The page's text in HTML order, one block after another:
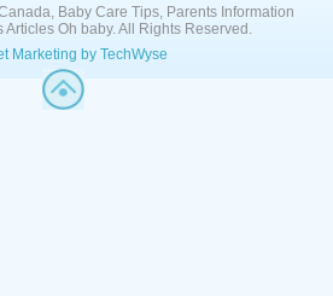
Baby Care Tips, Parents Information
Articles Oh baby. All Rights Reserved.
Marketing by TechWyse